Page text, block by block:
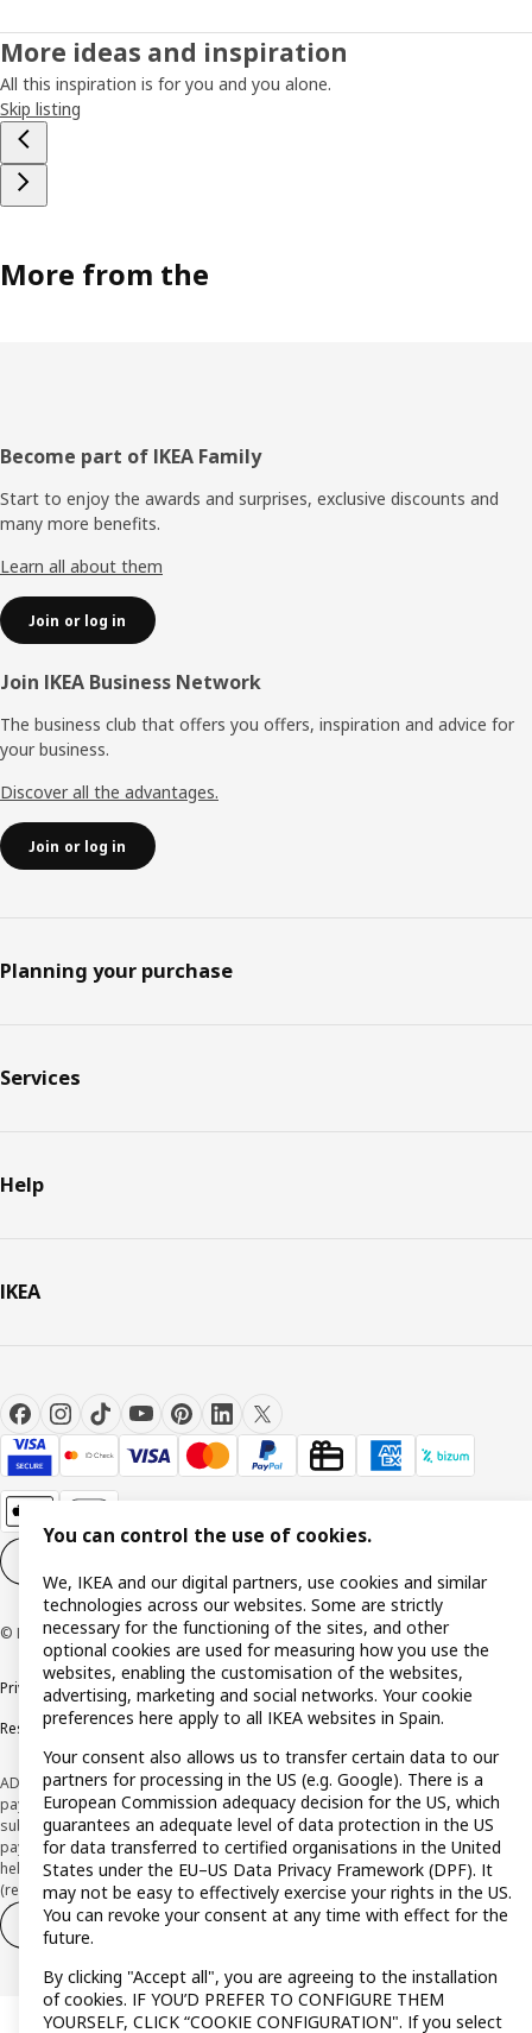
More ideas and inspiration
All this inspiration is for you and you alone.
Skip listing
More from the
Footer
Become part of IKEA Family
Start to enjoy the awards and surprises, exclusive discounts and
many more benefits.
Learn all about them
Join or log in
Join IKEA Business Network
The business club that offers you offers, inspiration and advice for
your business.
Discover all the advantages.
Join or log in
Planning your purchase
Services
Help
IKEA
© Inter IKEA Systems B.V. 1999-2026
Privacy policyCookie policyTerms and Conditions
Responsible Disclosure Policy
ADVERTISING *Finance through the IKEA VISA card is issued by the hybrid
payment institution CaixaBank Payments & Consumer E.F.C., E.P., S.A.U., and is
subject to its approval. The system chosen by the institution to protect
payment service users' funds is to deposit them in a separate bank account
held at CaixaBank, S.A. View the characteristics of your card with deferred
(revolving) payment here: www.caixabankpc.com/es/productos
Withdraw from contract
Withdraw of services only
You can control the use of cookies.
We, IKEA and our digital partners, use cookies and similar
technologies across our websites. Some are strictly
necessary for the functioning of the sites, and other
optional cookies are used for measuring how you use the
websites, enabling the customisation of the websites,
advertising, marketing and social networks. Your cookie
preferences here apply to all IKEA websites in Spain.
Your consent also allows us to transfer certain data to our
partners for processing in the US (e.g. Google). There is a
European Commission adequacy decision for the US, which
guarantees an adequate level of data protection in the US
for data transferred to certified organisations in the United
States under the EU–US Data Privacy Framework (DPF). It
may not be easy to effectively exercise your rights in the US.
You can revoke your consent at any time with effect for the
future.
By clicking "Accept all", you are agreeing to the installation
of cookies. IF YOU’D PREFER TO CONFIGURE THEM
YOURSELF, CLICK “COOKIE CONFIGURATION". If you select